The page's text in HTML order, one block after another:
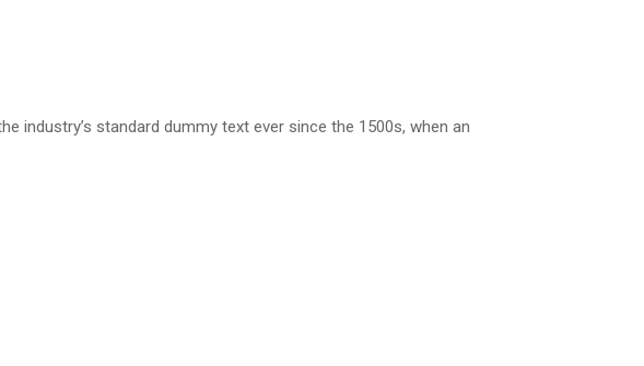
industry’s standard dummy text ever since the 1500s, when an